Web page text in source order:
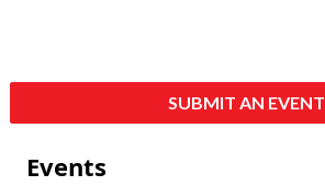
SUBMIT AN EVENT
Events